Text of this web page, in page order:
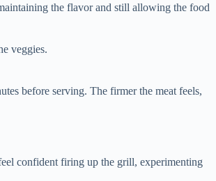
the flavor and still allowing the food
veggies.
before serving. The firmer the meat feels,
confident firing up the grill, experimenting